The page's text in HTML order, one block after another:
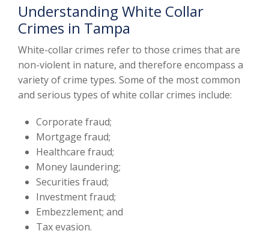
Understanding White Collar
Crimes in Tampa
White-collar crimes refer to those crimes that are
non-violent in nature, and therefore encompass a
variety of crime types. Some of the most common
and serious types of white collar crimes include:
Corporate fraud;
Mortgage fraud;
Healthcare fraud;
Money laundering;
Securities fraud;
Investment fraud;
Embezzlement; and
Tax evasion.